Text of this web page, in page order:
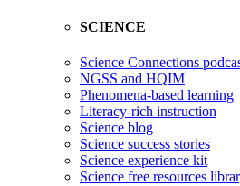
SCIENCE
Science Connections
NGSS and HQIM
Phenomena-based learning
Literacy-rich instruction
Science blog
Science success stories
Science experience kit
Science free resources